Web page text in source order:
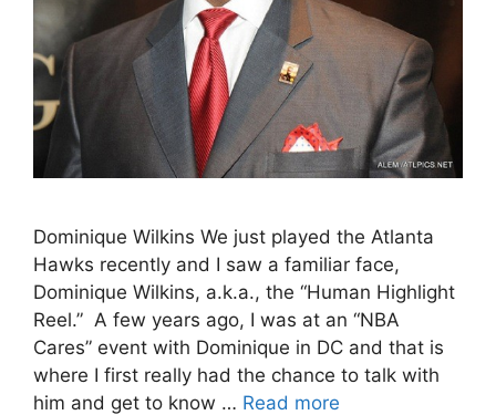
Dominique Wilkins We just played the Atlanta
Hawks recently and I saw a familiar face,
Dominique Wilkins, a.k.a., the “Human Highlight
Reel.” A few years ago, I was at an “NBA
Cares” event with Dominique in DC and that is
where I first really had the chance to talk with
him and get to know … Read more